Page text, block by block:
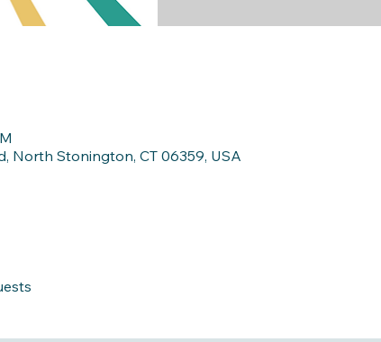
North Stonington, CT 06359, USA